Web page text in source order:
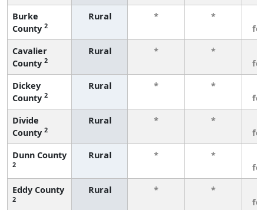
Burke
County 2
Rural * *
Cavalier
County 2
Rural * *
Dickey
County 2
Rural * *
Divide
County 2
Rural * *
Dunn County
2
Rural * *
Eddy County
2
Rural * *